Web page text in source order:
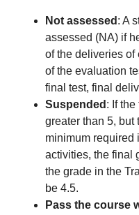
Not assessed : A
assessed (NA) if
of the deliveries of
of the evaluation
final test, final
Suspended : If
greater than 5, but
minimum required
activities, the final
the grade in the
be 4.5.
Pass the course